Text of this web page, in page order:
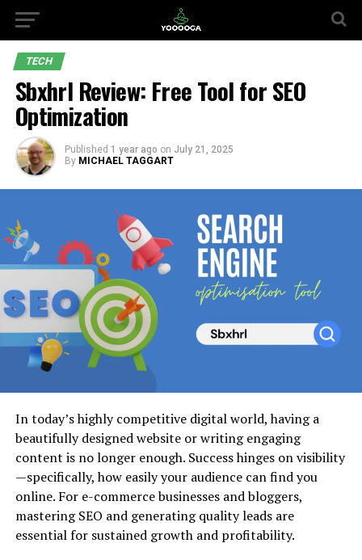
TECH
Sbxhrl Review: Free Tool for SEO
Optimization
Published 1 year ago on July 21, 2025
By MICHAEL TAGGART
In today’s highly competitive digital world, having a
beautifully designed website or writing engaging
content is no longer enough. Success hinges on visibility
—specifically, how easily your audience can find you
online. For e-commerce businesses and bloggers,
mastering SEO and generating quality leads are
essential for sustained growth and profitability.